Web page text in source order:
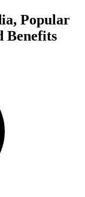
Popular
Benefits